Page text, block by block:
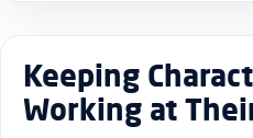
Keeping
Working at